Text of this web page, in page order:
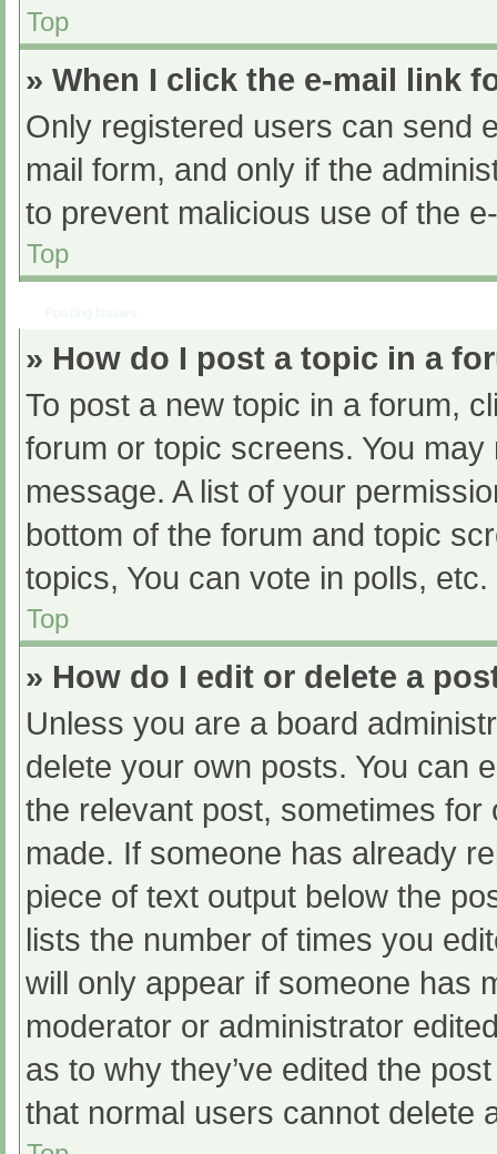
Top
» When I click the e-mail link
Only registered users can send
mail form, and only if the
to prevent malicious use of the
Top
» How do I post a topic in a
To post a new topic in a forum,
forum or topic screens. You
message. A list of your
bottom of the forum and topic
topics, You can vote in polls, etc.
Top
» How do I edit or delete a
Unless you are a board
delete your own posts. You can
the relevant post, sometimes
made. If someone has already
piece of text output below the
lists the number of times you
will only appear if someone has
moderator or administrator
as to why they’ve edited the
that normal users cannot delete